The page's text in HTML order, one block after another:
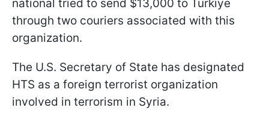
national tried to send $13,000 to Turkiye
through two couriers associated with this
organization.
The U.S. Secretary of State has designated
HTS as a foreign terrorist organization
involved in terrorism in Syria.